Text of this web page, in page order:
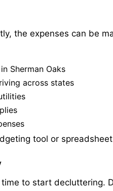
the expenses can be
Sherman Oaks
across states
tool or
to start decluttering.